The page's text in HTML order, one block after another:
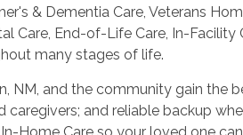
& Dementia Care, Veterans
Care, End-of-Life Care, In-Facility
many stages of life.
NM, and the community gain the
and reliable backup